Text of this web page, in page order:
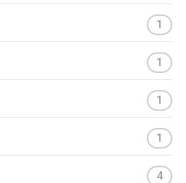
1
1
1
1
4